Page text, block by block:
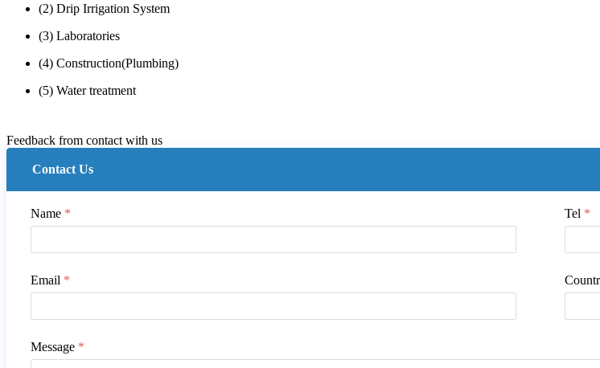
(2) Drip Irrigation System
(3) Laboratories
(4) Construction(Plumbing)
(5) Water treatment
Feedback from contact with us
Contact Us
Name * Tel *
Email *
Message *